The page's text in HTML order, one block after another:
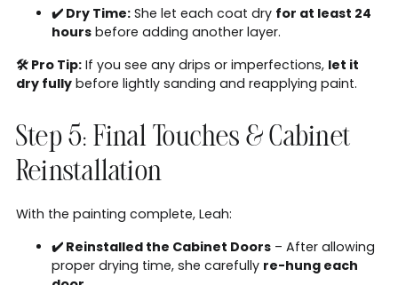
✔️ Dry Time: She let each coat dry for at least 24
hours before adding another layer.
🛠 Pro Tip: If you see any drips or imperfections, let it
dry fully before lightly sanding and reapplying paint.
Step 5: Final Touches & Cabinet
Reinstallation
With the painting complete, Leah:
✔️ Reinstalled the Cabinet Doors – After allowing
proper drying time, she carefully re-hung each